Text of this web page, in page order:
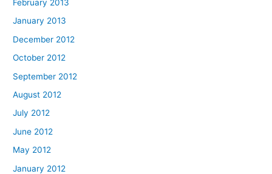
February 2013
January 2013
December 2012
October 2012
September 2012
August 2012
July 2012
June 2012
May 2012
January 2012